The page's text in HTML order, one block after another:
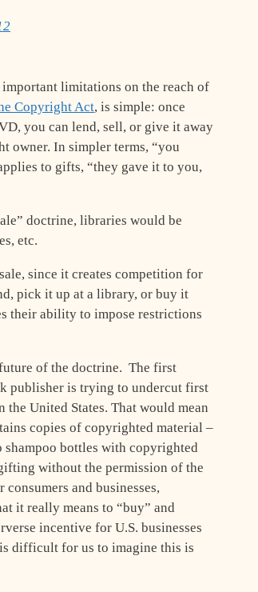
limitations on the reach of
Copyright Act, is simple: once
you can lend, sell, or give it away
owner. In simpler terms, “you
to gifts, “they gave it to you,
doctrine, libraries would be
etc.
since it creates competition for
pick it up at a library, or buy it
their ability to impose restrictions
of the doctrine. The first
publisher is trying to undercut first
United States. That would mean
copies of copyrighted material –
shampoo bottles with copyrighted
without the permission of the
and businesses,
it really means to “buy” and
incentive for U.S. businesses
difficult for us to imagine this is